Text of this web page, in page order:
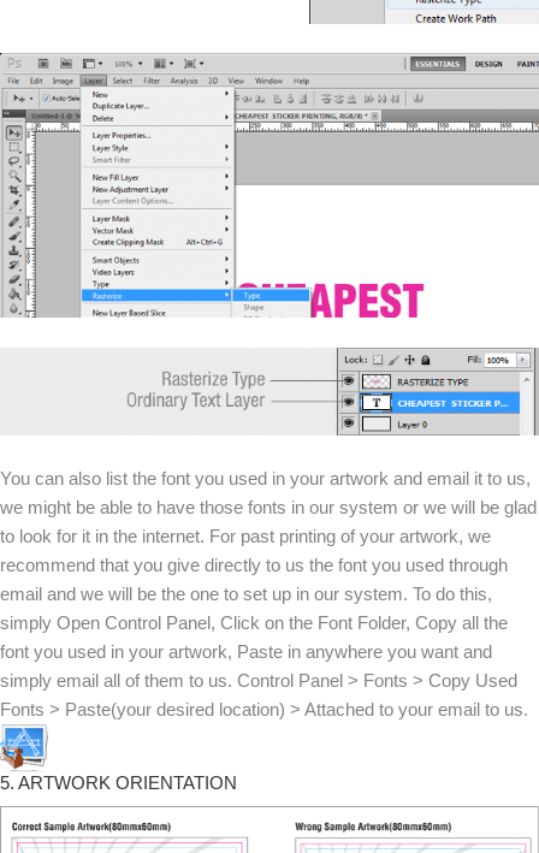
You can also list the font you used in your artwork and email it to us,
we might be able to have those fonts in our system or we will be glad
to look for it in the internet. For past printing of your artwork, we
recommend that you give directly to us the font you used through
email and we will be the one to set up in our system. To do this,
simply Open Control Panel, Click on the Font Folder, Copy all the
font you used in your artwork, Paste in anywhere you want and
simply email all of them to us. Control Panel > Fonts > Copy Used
Fonts > Paste(your desired location) > Attached to your email to us.
5. ARTWORK ORIENTATION